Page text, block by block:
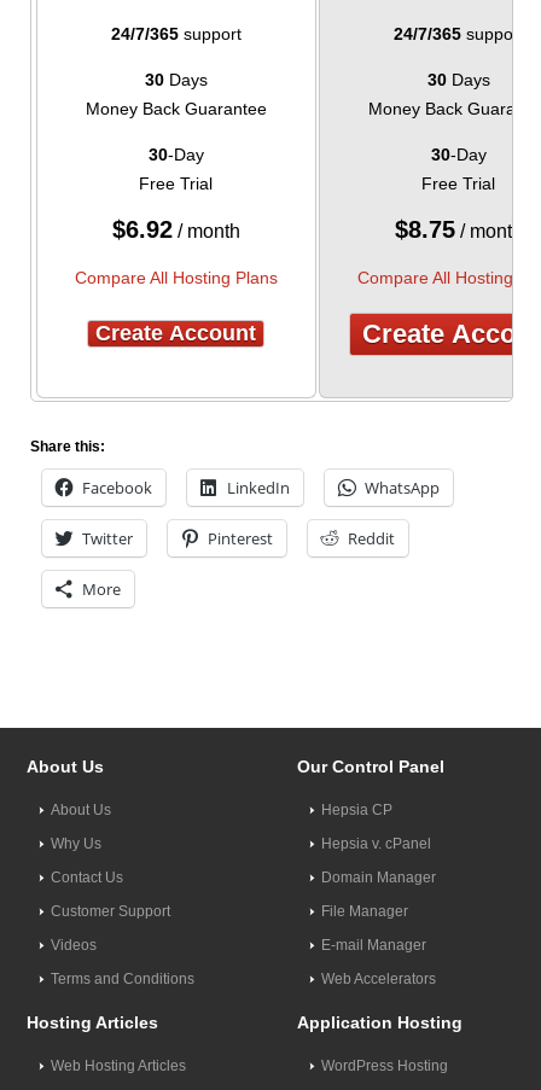
24/7/365support 24/7/365support
30Days
Money Back Guarantee
30Days
Money Back
30-Day
Free Trial
30-Day
Free Trial
$6.92/ month $8.75/ month
Compare All Hosting Plans Compare All Hosting
Create Account Create
Share this:
Facebook LinkedIn WhatsApp
Twitter Pinterest Reddit
More
About Us
About Us
Why Us
Contact Us
Customer Support
Videos
Terms and Conditions
Our Control Panel
Hepsia CP
Hepsia v. cPanel
Domain Manager
File Manager
E-mail Manager
Web Accelerators
Hosting Articles
Web Hosting Articles
Application Hosting
WordPress Hosting